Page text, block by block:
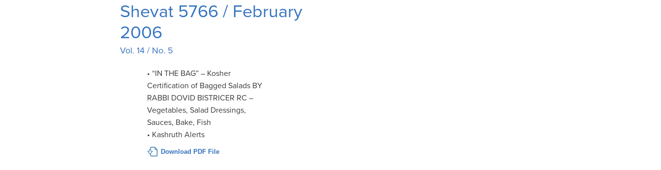
Shevat 5766 / February
2006
Vol. 14 / No. 5
• “IN THE BAG” – Kosher
Certification of Bagged Salads BY
RABBI DOVID BISTRICER RC –
Vegetables, Salad Dressings,
Sauces, Bake, Fish
• Kashruth Alerts
Download PDF File